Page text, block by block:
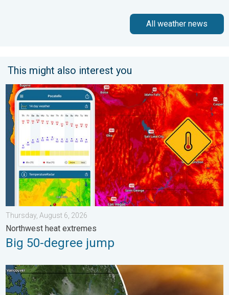
All weather news
This might also interest you
Big 50-degree jump. Northwest heat extremes. . . Thursday,
Thursday, August 6, 2026
Northwest heat extremes
Big 50-degree jump
Wildfire smoke on the WeatherRadar. Air quality concerns. . .